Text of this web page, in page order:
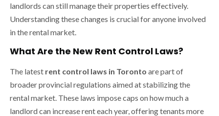
landlords can still manage their properties effectively.
Understanding these changes is crucial for anyone involved
in the rental market.
What Are the New Rent Control Laws?
The latest rent control laws in Toronto are part of
broader provincial regulations aimed at stabilizing the
rental market. These laws impose caps on how much a
landlord can increase rent each year, offering tenants more